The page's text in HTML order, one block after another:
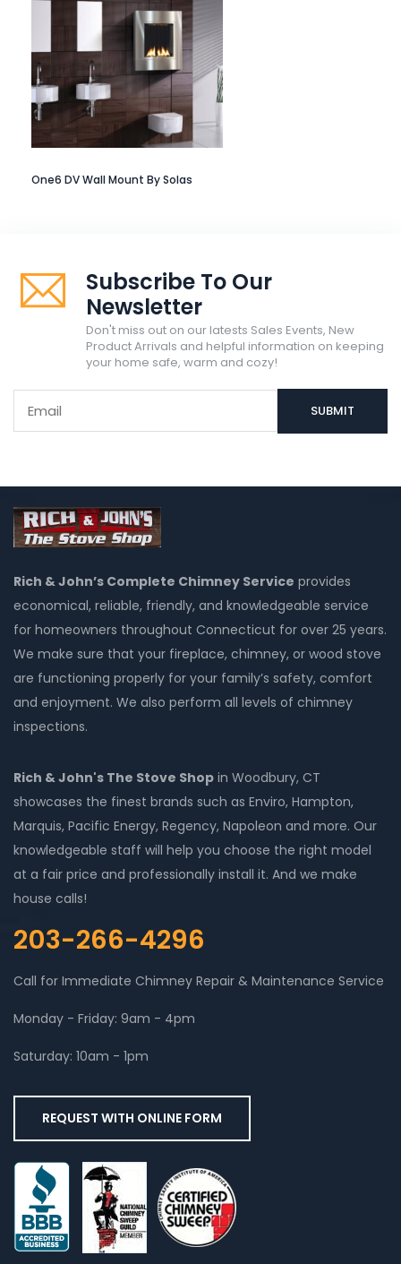
One6 DV Wall Mount By Solas
Subscribe To Our
Newsletter
Don't miss out on our latests Sales Events, New
Product Arrivals and helpful information on keeping
your home safe, warm and cozy!
Rich & John’s Complete Chimney Service provides
economical, reliable, friendly, and knowledgeable service
for homeowners throughout Connecticut for over 25 years.
We make sure that your fireplace, chimney, or wood stove
are functioning properly for your family’s safety, comfort
and enjoyment. We also perform all levels of chimney
inspections.
Rich & John's The Stove Shop in Woodbury, CT
showcases the finest brands such as Enviro, Hampton,
Marquis, Pacific Energy, Regency, Napoleon and more. Our
knowledgeable staff will help you choose the right model
at a fair price and professionally install it. And we make
house calls!
203-266-4296
Call for Immediate Chimney Repair & Maintenance Service
Monday - Friday: 9am - 4pm
Saturday: 10am - 1pm
REQUEST WITH ONLINE FORM